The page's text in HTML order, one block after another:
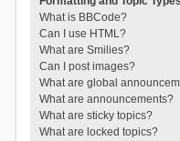
What is BBCode?
Can I use HTML?
What are Smilies?
Can I post images?
What are global
What are announcements?
What are sticky topics?
What are locked topics?